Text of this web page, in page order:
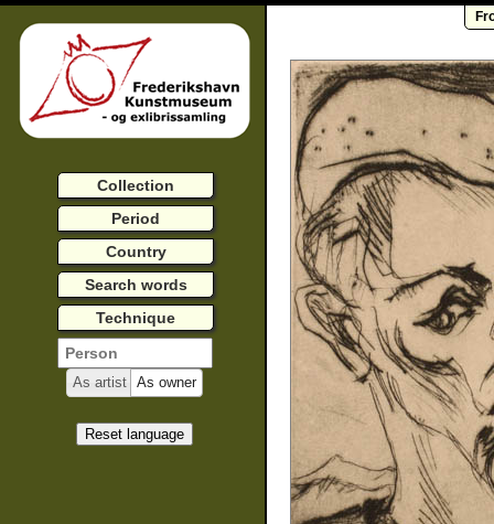
Collection
Period
Country
Search words
Technique
As artist As owner